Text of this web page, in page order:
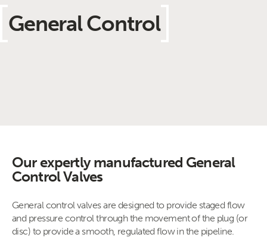
General Control
Our expertly manufactured General
Control Valves
​​​​​​​​​​​​​​General control valves are designed to provide staged flow
and pressure control through the movement of the plug (or
disc) to provide a smooth, regulated flow in the pipeline.